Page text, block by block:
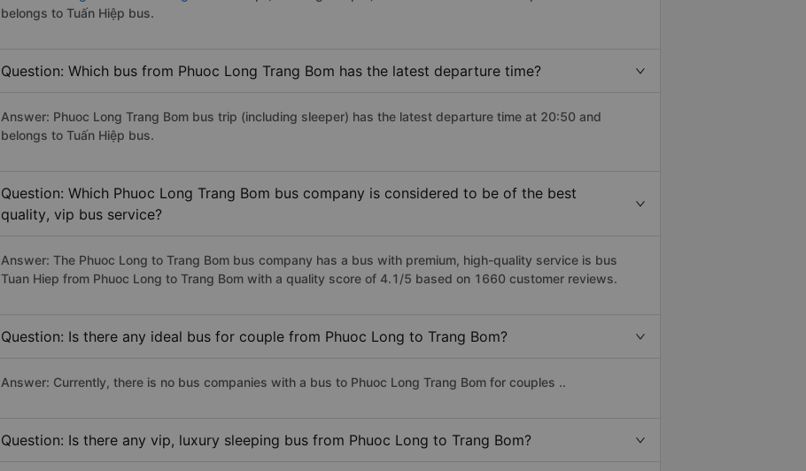
belongs to Tuấn Hiệp bus.
Question: Which bus from Phuoc Long Trang Bom has the latest departure time?
Answer: Phuoc Long Trang Bom bus trip (including sleeper) has the latest departure time at 20:50 and
belongs to Tuấn Hiệp bus.
Question: Which Phuoc Long Trang Bom bus company is considered to be of the best
quality, vip bus service?
Answer: The Phuoc Long to Trang Bom bus company has a bus with premium, high-quality service is bus
Tuan Hiep from Phuoc Long to Trang Bom with a quality score of 4.1/5 based on 1660 customer reviews.
Question: Is there any ideal bus for couple from Phuoc Long to Trang Bom?
Answer: Currently, there is no bus companies with a bus to Phuoc Long Trang Bom for couples ..
Question: Is there any vip, luxury sleeping bus from Phuoc Long to Trang Bom?